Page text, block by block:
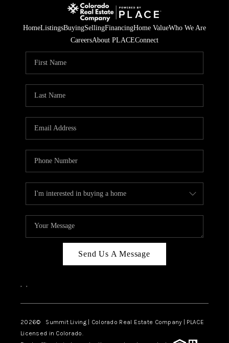
HomeListingsBuyingSellingFinancingHome ValueWho We Are
CareersAbout PLACEConnect
Send Us A Message
, ,
2026© Summit Living | Colorado Real Estate Company | PLACE
Licensed in Colorado.